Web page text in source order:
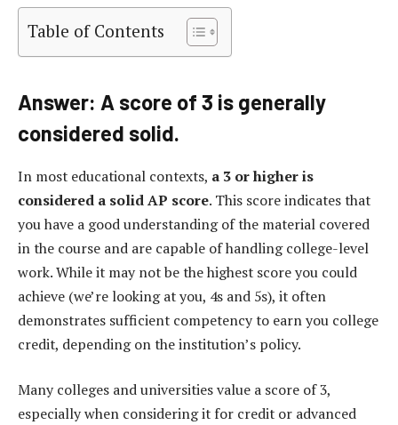
Table of Contents
Answer: A score of 3 is generally
considered solid.
In most educational contexts, a 3 or higher is
considered a solid AP score. This score indicates that
you have a good understanding of the material covered
in the course and are capable of handling college-level
work. While it may not be the highest score you could
achieve (we’re looking at you, 4s and 5s), it often
demonstrates sufficient competency to earn you college
credit, depending on the institution’s policy.
Many colleges and universities value a score of 3,
especially when considering it for credit or advanced